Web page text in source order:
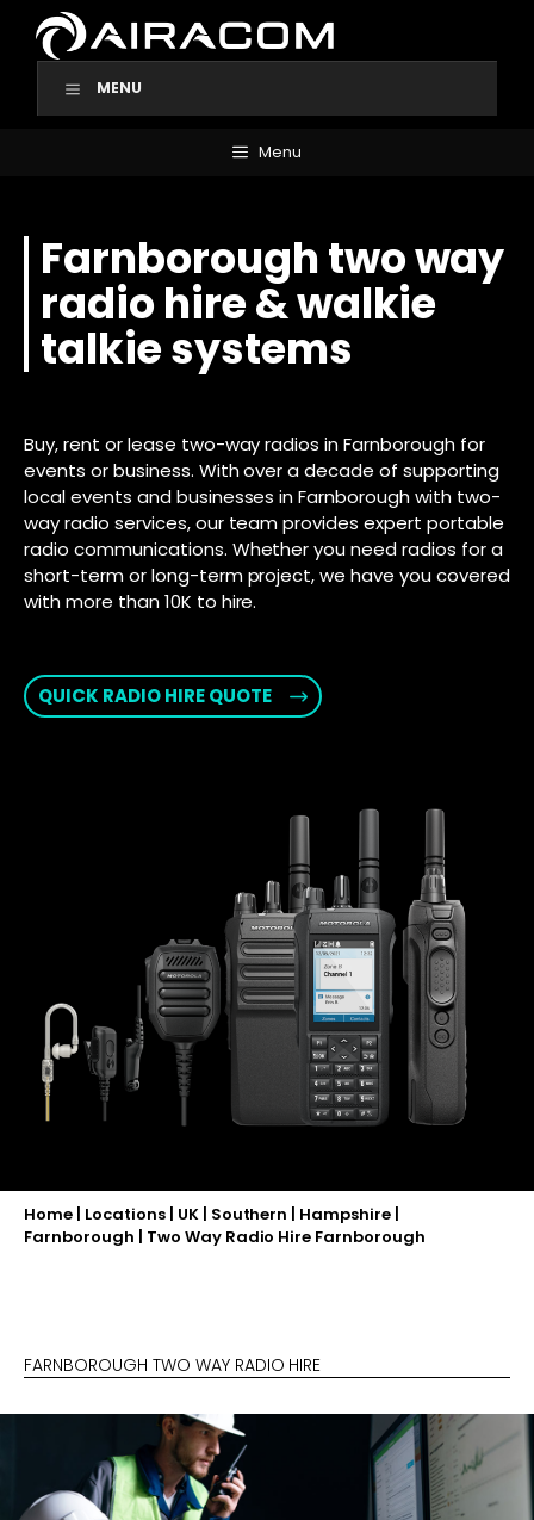
content
MENU
Menu
Farnborough two way
radio hire & walkie
talkie systems
Buy, rent or lease two-way radios in Farnborough for
events or business. With over a decade of supporting
local events and businesses in Farnborough with two-
way radio services, our team provides expert portable
radio communications. Whether you need radios for a
short-term or long-term project, we have you covered
with more than 10K to hire.
QUICK RADIO HIRE QUOTE
Home| Locations| UK| Southern Hampshire
Farnborough
Two Way Radio Hire Farnborough
FARNBOROUGH TWO WAY RADIO HIRE